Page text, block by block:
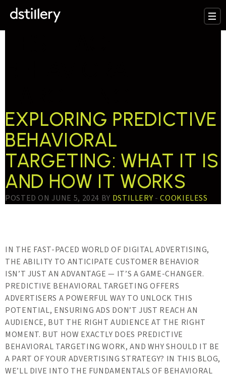
EXPLORING PREDICTIVE
BEHAVIORAL
TARGETING: WHAT IT IS
AND HOW IT WORKS
POSTED ON JUNE 5, 2024 BY DSTILLERY -COOKIELESS
IN THE FAST-PACED WORLD OF DIGITAL ADVERTISING,
THE ABILITY TO ANTICIPATE CUSTOMER BEHAVIOR
ISN’T JUST AN ADVANTAGE — IT’S A GAME-CHANGER.
PREDICTIVE BEHAVIORAL TARGETING OFFERS
ADVERTISERS A POWERFUL WAY TO UNLOCK THIS
POTENTIAL, ENSURING ADS DON’T JUST REACH AN
AUDIENCE, BUT THE RIGHT AUDIENCE AT THE RIGHT
MOMENT. BUT HOW EXACTLY DOES PREDICTIVE
BEHAVIORAL TARGETING WORK, AND WHY SHOULD IT BE
A PART OF YOUR ADVERTISING STRATEGY? IN THIS BLOG,
WE’LL DIVE INTO THE FUNDAMENTALS OF BEHAVIORAL